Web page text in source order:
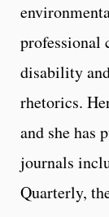
professional
disability
rhetorics.
and she has
journals
Quarterly,